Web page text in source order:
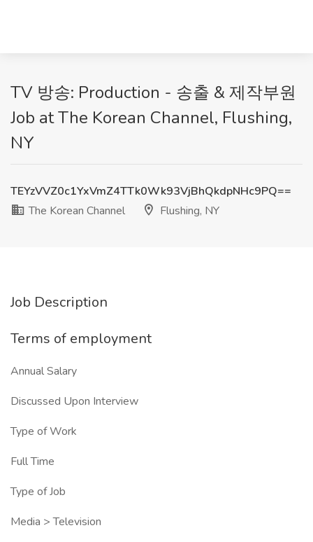
TV 방송: Production - 송출 & 제작부원
Job at The Korean Channel, Flushing,
NY
TEYzVVZ0c1YxVmZ4TTk0Wk93VjBhQkdpNHc9PQ==
The Korean Channel
Flushing, NY
Job Description
Terms of employment
Annual Salary
Discussed Upon Interview
Type of Work
Full Time
Type of Job
Media > Television